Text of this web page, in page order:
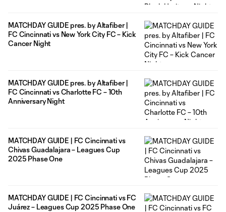
MATCHDAY GUIDE pres. by Altafiber |
FC Cincinnati vs New York City FC – Kick
Cancer Night
MATCHDAY GUIDE pres. by Altafiber |
FC Cincinnati vs Charlotte FC – 10th
Anniversary Night
MATCHDAY GUIDE | FC Cincinnati vs
Chivas Guadalajara – Leagues Cup
2025 Phase One
MATCHDAY GUIDE | FC Cincinnati vs FC
Juárez – Leagues Cup 2025 Phase One